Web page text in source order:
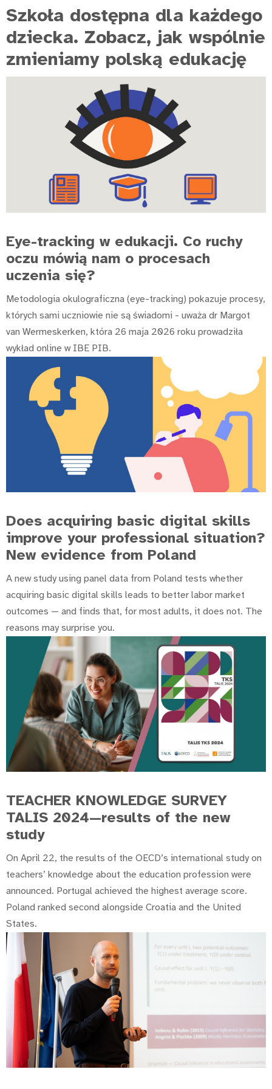
Szkoła dostępna dla każdego
dziecka. Zobacz, jak wspólnie
zmieniamy polską edukację
Eye-tracking w edukacji. Co ruchy
oczu mówią nam o procesach
uczenia się?
Metodologia okulograficzna (eye-tracking) pokazuje procesy,
których sami uczniowie nie są świadomi - uważa dr Margot
van Wermeskerken, która 26 maja 2026 roku prowadziła
wykład online w IBE PIB.
Does acquiring basic digital skills
improve your professional situation?
New evidence from Poland
A new study using panel data from Poland tests whether
acquiring basic digital skills leads to better labor market
outcomes — and finds that, for most adults, it does not. The
reasons may surprise you.
TEACHER KNOWLEDGE SURVEY
TALIS 2024—results of the new
study
On April 22, the results of the OECD’s international study on
teachers’ knowledge about the education profession were
announced. Portugal achieved the highest average score.
Poland ranked second alongside Croatia and the United
States.